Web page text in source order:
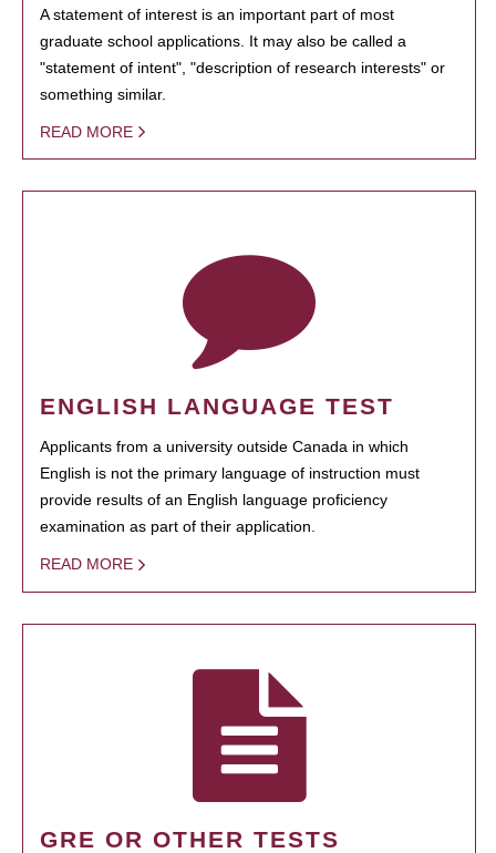
A statement of interest is an important part of most
graduate school applications. It may also be called a
"statement of intent", "description of research interests" or
something similar.
READ MORE
ENGLISH LANGUAGE TEST
Applicants from a university outside Canada in which
English is not the primary language of instruction must
provide results of an English language proficiency
examination as part of their application.
READ MORE
GRE OR OTHER TESTS